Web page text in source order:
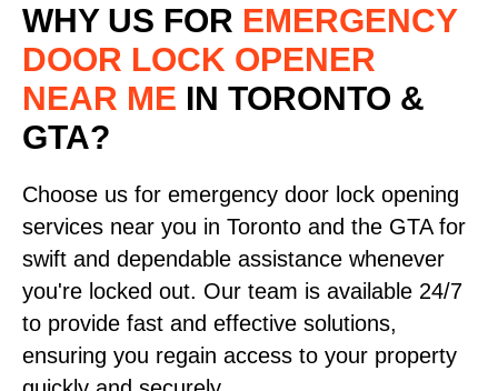
WHY US FOR EMERGENCY
DOOR LOCK OPENER
NEAR ME IN TORONTO &
GTA?
Choose us for emergency door lock opening
services near you in Toronto and the GTA for
swift and dependable assistance whenever
you're locked out. Our team is available 24/7
to provide fast and effective solutions,
ensuring you regain access to your property